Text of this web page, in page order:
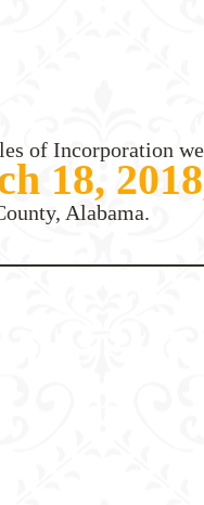
of Incorporation
18,
Alabama.